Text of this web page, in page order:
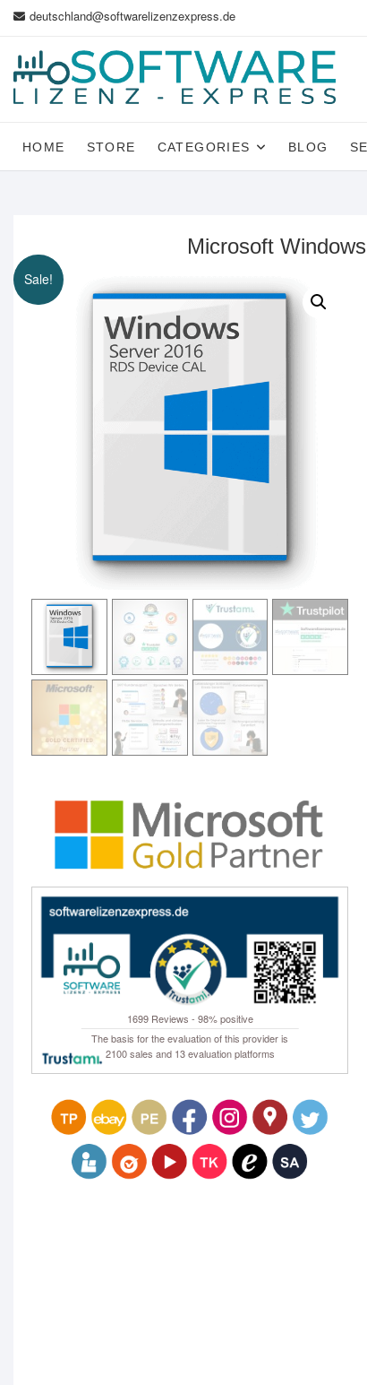
Skip
content
deutschland@softwarelizenzexpress.de
HOME STORE CATEGORIES BLOG
Microsoft
Sale!
1699 Reviews - 98% positive
The basis for the evaluation of this provider is
2100 sales and 13 evaluation platforms